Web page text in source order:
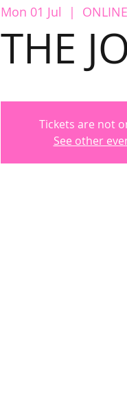
Mon 01 Jul
  |
THE
Tickets are not
See other